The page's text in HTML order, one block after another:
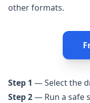
other formats.
Step 1 — Select the
Step 2— Run a safe